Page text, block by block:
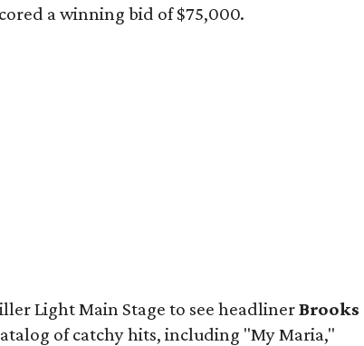
a winning bid of $75,000.
Light Main Stage to see headlinerBrooks
of catchy hits, including "My Maria,"